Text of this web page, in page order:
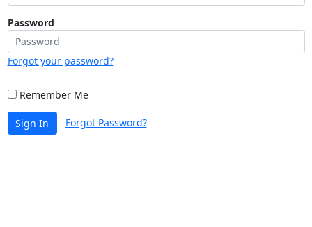
Password
Forgot your password?
Remember Me
Sign In Forgot Password?